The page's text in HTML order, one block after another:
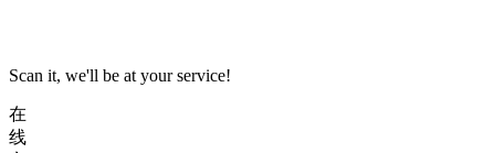
Scan it, we'll be at your service!
在
线